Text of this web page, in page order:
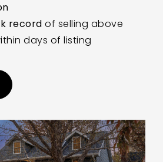
record of selling above
days of listing